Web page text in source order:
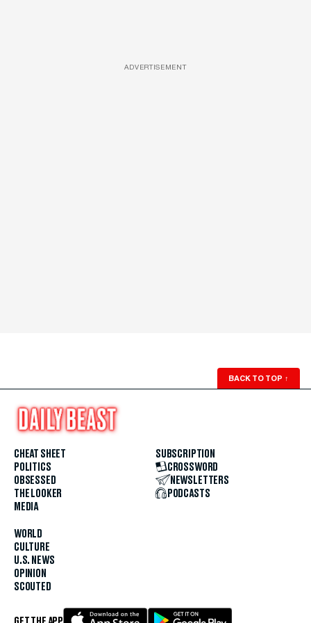
ADVERTISEMENT
BACK TO TOP ↑
CHEAT SHEET
POLITICS
OBSESSED
THE LOOKER
MEDIA
WORLD
CULTURE
U.S. NEWS
OPINION
SCOUTED
SUBSCRIPTION
CROSSWORD
NEWSLETTERS
PODCASTS